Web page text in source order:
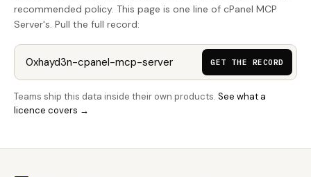
recommended policy. This page is one line of cPanel MCP
Server's. Pull the full record:
GET THE RECORD
Teams ship this data inside their own products. See what a
licence covers →